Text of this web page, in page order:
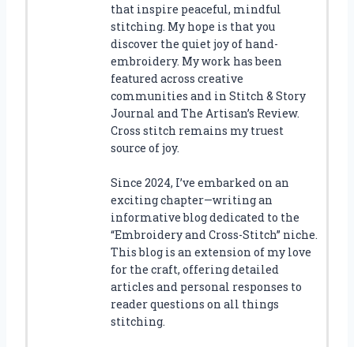
that inspire peaceful, mindful
stitching. My hope is that you
discover the quiet joy of hand-
embroidery. My work has been
featured across creative
communities and in Stitch & Story
Journal and The Artisan’s Review.
Cross stitch remains my truest
source of joy.
Since 2024, I’ve embarked on an
exciting chapter—writing an
informative blog dedicated to the
“Embroidery and Cross-Stitch” niche.
This blog is an extension of my love
for the craft, offering detailed
articles and personal responses to
reader questions on all things
stitching.